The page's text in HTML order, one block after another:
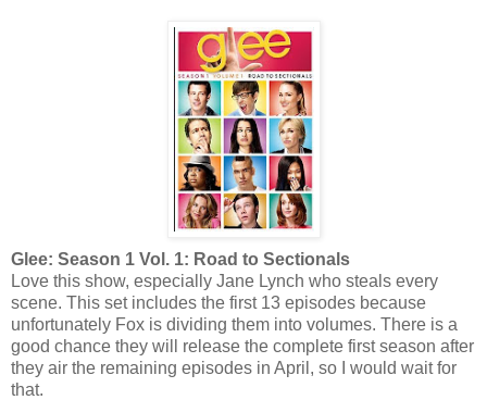
Glee: Season 1 Vol. 1: Road to Sectionals
Love this show, especially Jane Lynch who steals every
scene. This set includes the first 13 episodes because
unfortunately Fox is dividing them into volumes. There is a
good chance they will release the complete first season after
they air the remaining episodes in April, so I would wait for
that.